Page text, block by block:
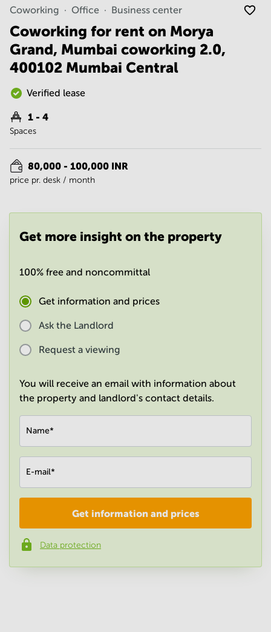
Vadodara
Centre in
Bangalore
Central
Business
Centre
in
Central
Office
Space in
Hyderabad
Centre
in New
Delhi
Gurgaon
Space
Central
Coworking Office Business center
Coworking for rent on Morya
Grand, Mumbai coworking 2.0,
400102 Mumbai Central
Verified lease
1 - 4
Spaces
80,000 - 100,000 INR
price pr. desk / month
Get more insight on the property
100% free and noncommittal
Get information and prices
Ask the Landlord
Request a viewing
You will receive an email with information about
the property and landlord's contact details.
Name*
E-mail*
Phone number*
Get information and prices
Data protection